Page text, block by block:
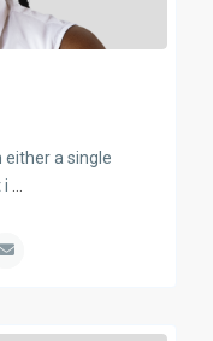
either a single
i